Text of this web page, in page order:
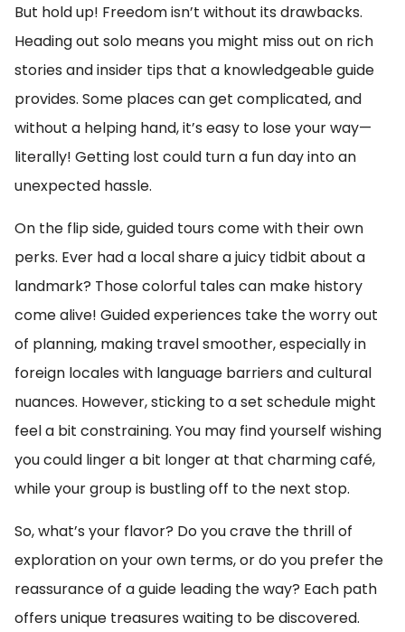
But hold up! Freedom isn’t without its drawbacks.
Heading out solo means you might miss out on rich
stories and insider tips that a knowledgeable guide
provides. Some places can get complicated, and
without a helping hand, it’s easy to lose your way—
literally! Getting lost could turn a fun day into an
unexpected hassle.
On the flip side, guided tours come with their own
perks. Ever had a local share a juicy tidbit about a
landmark? Those colorful tales can make history
come alive! Guided experiences take the worry out
of planning, making travel smoother, especially in
foreign locales with language barriers and cultural
nuances. However, sticking to a set schedule might
feel a bit constraining. You may find yourself wishing
you could linger a bit longer at that charming café,
while your group is bustling off to the next stop.
So, what’s your flavor? Do you crave the thrill of
exploration on your own terms, or do you prefer the
reassurance of a guide leading the way? Each path
offers unique treasures waiting to be discovered.